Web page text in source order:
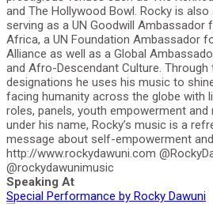
and The Hollywood Bowl. Rocky is
serving as a UN Goodwill
Africa, a UN Foundation Ambassador
Alliance as well as a Global
and Afro-Descendant Culture.
designations he uses his music to
facing humanity across the globe with
roles, panels, youth empowerment
under his name, Rocky’s music is a
message about self-empowerment
http://www.rockydawuni.com
@rockydawunimusic
Speaking At
Special Performance by Rocky Dawuni